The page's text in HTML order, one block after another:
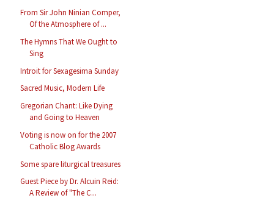
From Sir John Ninian Comper,
Of the Atmosphere of ...
The Hymns That We Ought to
Sing
Introit for Sexagesima Sunday
Sacred Music, Modern Life
Gregorian Chant: Like Dying
and Going to Heaven
Voting is now on for the 2007
Catholic Blog Awards
Some spare liturgical treasures
Guest Piece by Dr. Alcuin Reid:
A Review of "The C...